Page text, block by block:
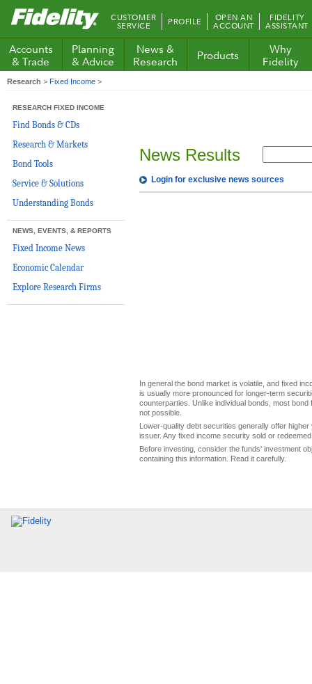
Fidelity.com
Home
CUSTOMER
SERVICE PROFILE OPEN AN
ACCOUNT
FIDELITY
ASSISTANT
Accounts
& Trade
Planning
& Advice
News &
Research
Products
Why
Fidelity
Research > Fixed Income >
RESEARCH FIXED INCOME
Find Bonds & CDs
Research & Markets
Bond Tools
Service & Solutions
Understanding Bonds
NEWS, EVENTS, & REPORTS
Fixed Income News
Economic Calendar
Explore Research Firms
News Results
Login for exclusive news sources
In general the bond market is volatile, and fixed
is usually more pronounced for longer-term
counterparties. Unlike individual bonds, most
not possible.
Lower-quality debt securities generally offer
issuer. Any fixed income security sold or
Before investing, consider the funds' investment
containing this information. Read it carefully.